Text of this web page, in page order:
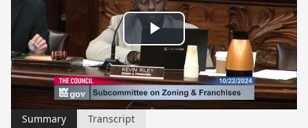
Play
Video
Summary Transcript